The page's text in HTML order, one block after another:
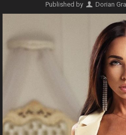
Published by Dorian